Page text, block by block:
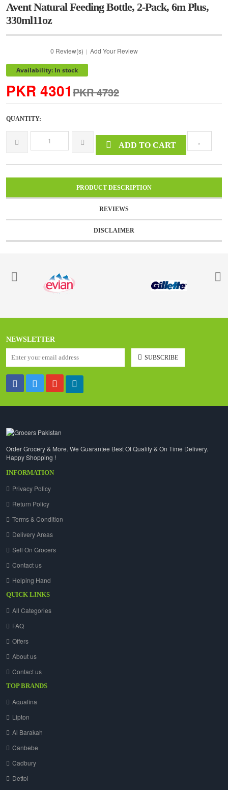
Avent Natural Feeding Bottle, 2-Pack, 6m Plus,
330ml11oz
0 Review(s) | Add Your Review
Availability: In stock
PKR 4301PKR 4732
QUANTITY:
ADD TO CART
PRODUCT DESCRIPTION
REVIEWS
DISCLAIMER
NEWSLETTER
SUBSCRIBE
Order Grocery & More. We Guarantee Best Of Quality & On Time Delivery.
Happy Shopping !
INFORMATION
Privacy Policy
Return Policy
Terms & Condition
Delivery Areas
Sell On Grocers
Contact us
Helping Hand
QUICK LINKS
All Categories
FAQ
Offers
About us
Contact us
TOP BRANDS
Aquafina
Lipton
Al Barakah
Canbebe
Cadbury
Dettol